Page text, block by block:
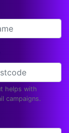
helps with
campaigns.